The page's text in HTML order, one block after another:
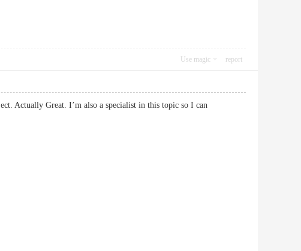
Use magic report
Actually Great. I’m also a specialist in this topic so I can